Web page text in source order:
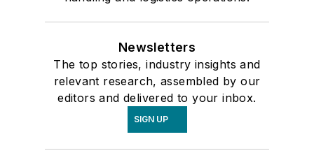
Newsletters
The top stories, industry insights and
relevant research, assembled by our
editors and delivered to your inbox.
SIGN UP